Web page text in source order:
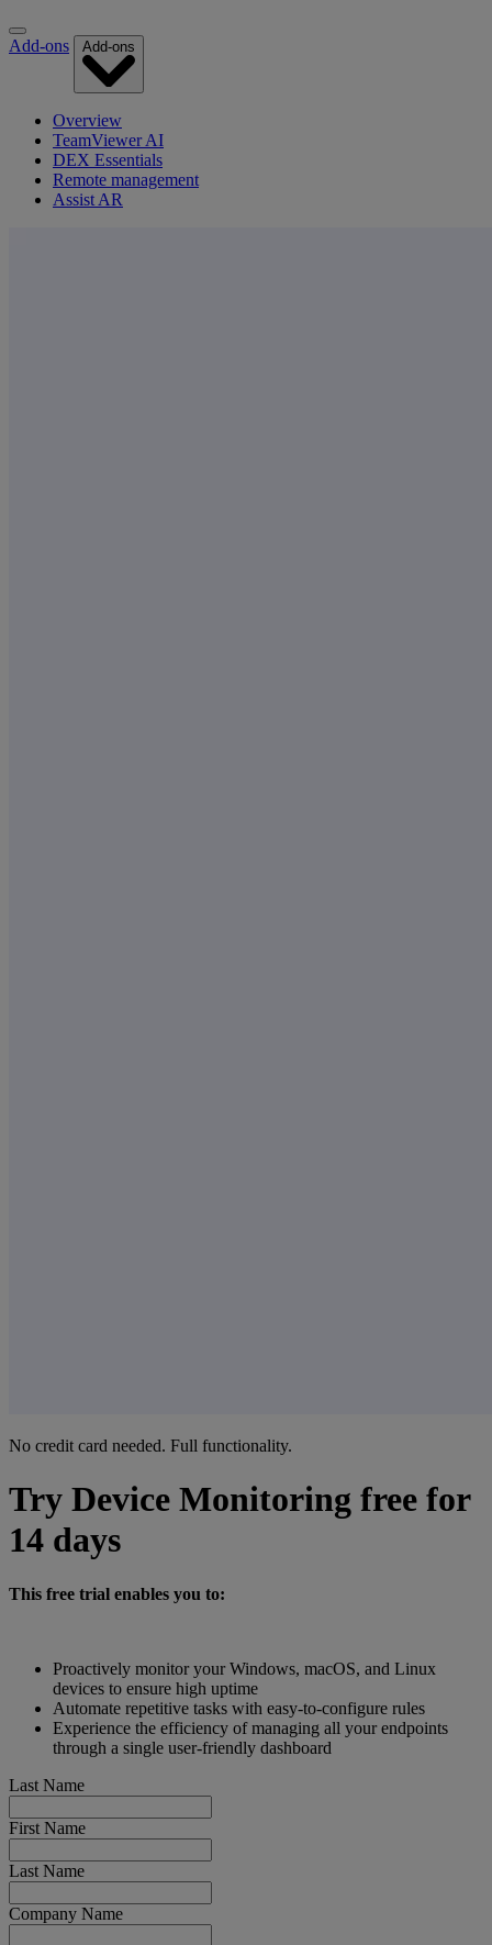
Add-ons Add-ons
Overview
TeamViewer AI
DEX Essentials
Remote management
Assist AR
No credit card needed. Full functionality.
Try Device Monitoring free for
14 days
This free trial enables you to:
Proactively monitor your Windows, macOS, and Linux
devices to ensure high uptime
Automate repetitive tasks with easy-to-configure rules
Experience the efficiency of managing all your endpoints
through a single user-friendly dashboard
Last Name
First Name
Last Name
Company Name